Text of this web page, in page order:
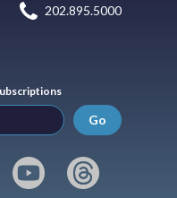
202.895.5000
Go